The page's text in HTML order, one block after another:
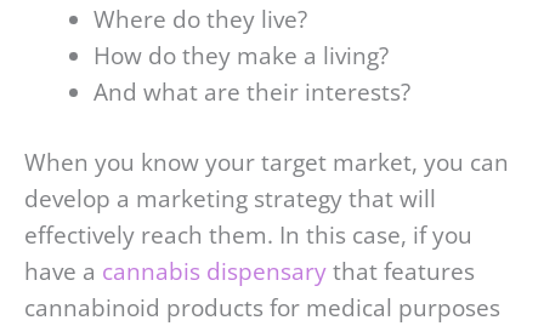
Where do they live?
How do they make a living?
And what are their interests?
When you know your target market, you can
develop a marketing strategy that will
effectively reach them. In this case, if you
have a cannabis dispensarythat features
cannabinoid products for medical purposes